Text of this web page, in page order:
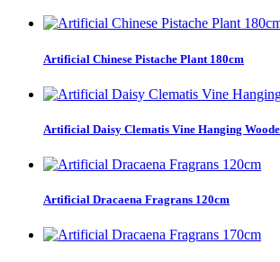
Artificial Chinese Pistache Plant 180cm
Artificial Daisy Clematis Vine Hanging
Artificial Dracaena Fragrans 120cm